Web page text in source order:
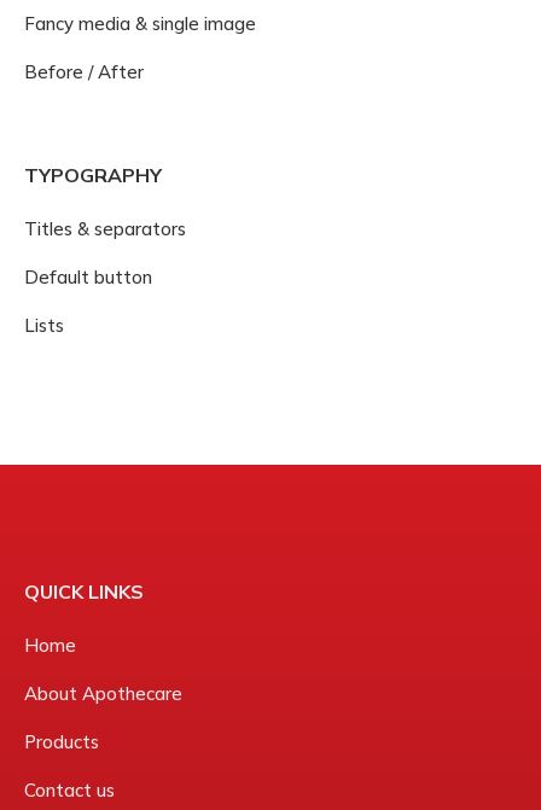
Fancy media & single image
Before / After
TYPOGRAPHY
Titles & separators
Default button
Lists
QUICK LINKS
Home
About Apothecare
Products
Contact us